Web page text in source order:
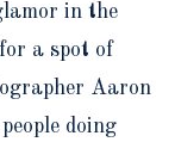
in the
a spot of
Aaron
doing